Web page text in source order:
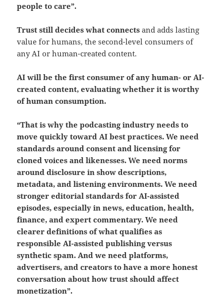
people to care”.
Trust still decides what connects and adds lasting
value for humans, the second-level consumers of
any AI or human-created content.
AI will be the first consumer of any human- or AI-
created content, evaluatingwhether it is worthy
of human consumption.
“That is why the podcasting industry needs to
move quickly toward AI best practices. We need
standards around consent and licensing for
cloned voices and likenesses. We need norms
around disclosure in show descriptions,
metadata, and listening environments. We need
stronger editorial standards for AI-assisted
episodes, especially in news, education, health,
finance, and expert commentary. We need
clearer definitions of what qualifies as
responsible AI-assisted publishing versus
synthetic spam. And we need platforms,
advertisers, and creators to have a more honest
conversation about how trust should affect
monetization”.